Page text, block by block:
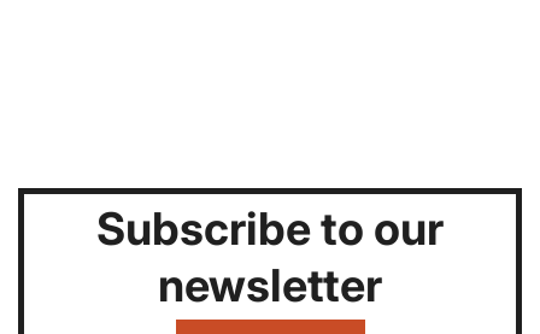
Subscribe to our
newsletter